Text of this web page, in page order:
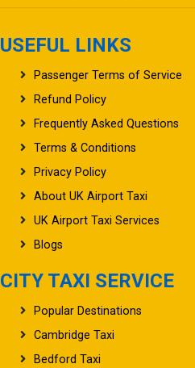
USEFUL LINKS
Passenger Terms of Service
Refund Policy
Frequently Asked Questions
Terms & Conditions
Privacy Policy
About UK Airport Taxi
UK Airport Taxi Services
Blogs
CITY TAXI SERVICE
Popular Destinations
Cambridge Taxi
Bedford Taxi